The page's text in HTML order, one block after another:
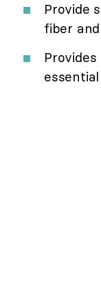
Provide
fiber